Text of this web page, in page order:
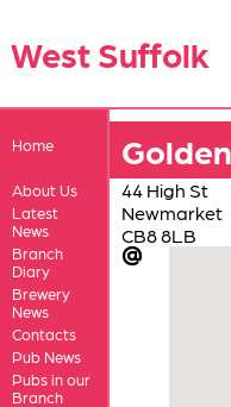
West Suffolk
Home
About Us
Latest
News
Branch
Diary
Brewery
News
Contacts
Pub News
Pubs in our
Branch
44 High St
Newmarket
CB8 8LB